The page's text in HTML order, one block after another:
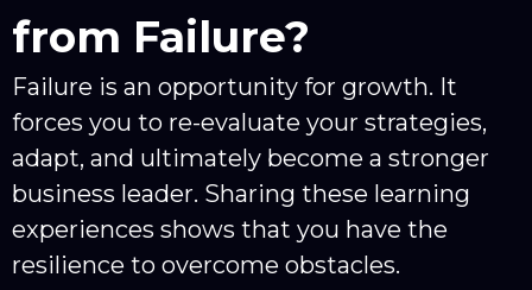
from Failure?
Failure is an opportunity for growth. It
forces you to re-evaluate your strategies,
adapt, and ultimately become a stronger
business leader. Sharing these learning
experiences shows that you have the
resilience to overcome obstacles.